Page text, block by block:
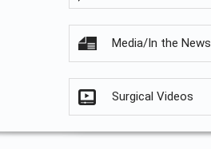
Media/In the News
Surgical Videos